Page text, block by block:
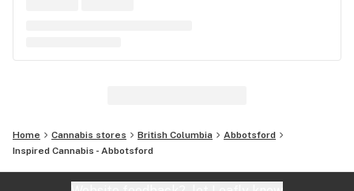
Home Cannabis stores British Columbia
Abbotsford
Inspired Cannabis - Abbotsford